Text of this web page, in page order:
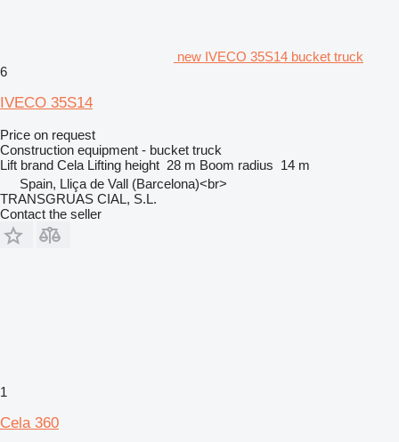
new IVECO 35S14 bucket truck
6
IVECO 35S14
Price on request
Construction equipment - bucket truck
Lift brand Cela Lifting height 28 m Boom radius 14 m
Spain, Lliça de Vall (Barcelona)<br>
TRANSGRUAS CIAL, S.L.
Contact the seller
1
Cela 360